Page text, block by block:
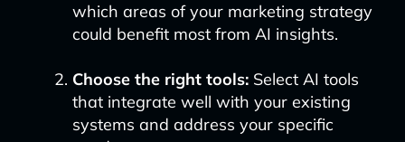
which areas of your marketing strategy
could benefit most from AI insights.
Choose the right tools:Select AI tools
that integrate well with your existing
systems and address your specific